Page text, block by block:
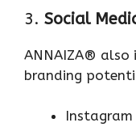
3. Social
ANNAIZA® also
branding
Instagram